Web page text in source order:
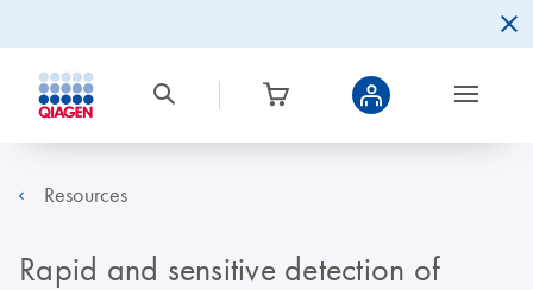
Resources
Rapid and sensitive detection of